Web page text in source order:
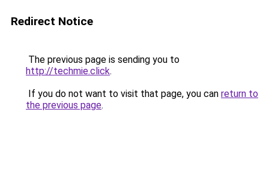
Redirect Notice
The previous page is sending you to
http://techmie.click.
If you do not want to visit that page, you can return to
the previous page.